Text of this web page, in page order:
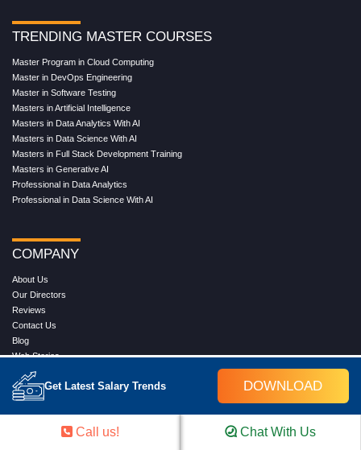
Get Latest Salary Trends DOWNLOAD
TRENDING MASTER COURSES
Master Program in Cloud Computing
Master in DevOps Engineering
Master in Software Testing
Masters in Artificial Intelligence
Masters in Data Analytics With AI
Masters in Data Science With AI
Masters in Full Stack Development Training
Masters in Generative AI
Professional in Data Analytics
Professional in Data Science With AI
COMPANY
About Us
Our Directors
Reviews
Contact Us
Blog
Web Stories
FAQ's
Terms & Conditions
Privacy Policy
Press Release
Call us! Chat With Us